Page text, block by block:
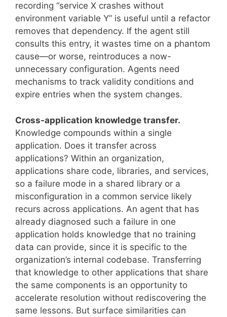
recording “service X crashes without
environment variable Y” is useful until a refactor
removes that dependency. If the agent still
consults this entry, it wastes time on a phantom
cause—or worse, reintroduces a now-
unnecessary configuration. Agents need
mechanisms to track validity conditions and
expire entries when the system changes.
Cross-application knowledge transfer.
Knowledge compounds within a single
application. Does it transfer across
applications? Within an organization,
applications share code, libraries, and services,
so a failure mode in a shared library or a
misconfiguration in a common service likely
recurs across applications. An agent that has
already diagnosed such a failure in one
application holds knowledge that no training
data can provide, since it is specific to the
organization’s internal codebase. Transferring
that knowledge to other applications that share
the same components is an opportunity to
accelerate resolution without rediscovering the
same lessons. But surface similarities can